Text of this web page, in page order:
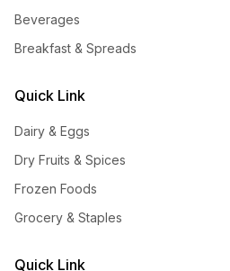
Beverages
Breakfast & Spreads
Quick Link
Dairy & Eggs
Dry Fruits & Spices
Frozen Foods
Grocery & Staples
Quick Link